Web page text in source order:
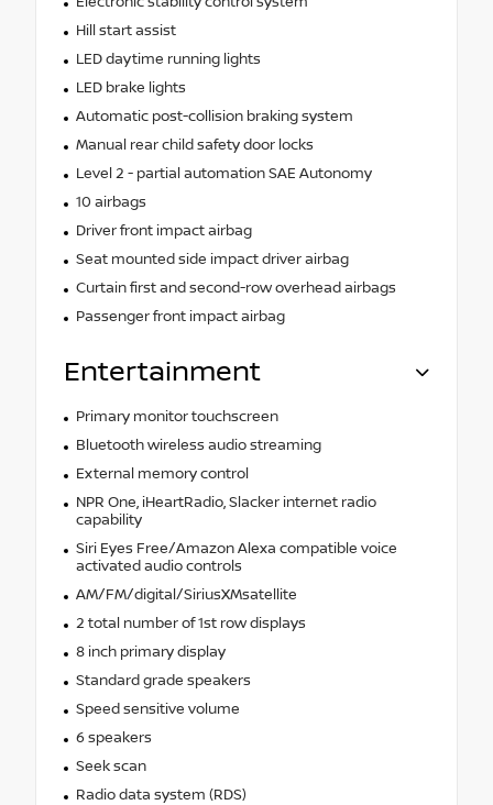
Hill start assist
LED daytime running lights
LED brake lights
Automatic post-collision braking system
Manual rear child safety door locks
Level 2 - partial automation SAE Autonomy
10 airbags
Driver front impact airbag
Seat mounted side impact driver airbag
Curtain first and second-row overhead airbags
Passenger front impact airbag
Entertainment
Primary monitor touchscreen
Bluetooth wireless audio streaming
External memory control
NPR One, iHeartRadio, Slacker internet radio
capability
Siri Eyes Free/Amazon Alexa compatible voice
activated audio controls
AM/FM/digital/SiriusXMsatellite
2 total number of 1st row displays
8 inch primary display
Standard grade speakers
Speed sensitive volume
6 speakers
Seek scan
Radio data system (RDS)